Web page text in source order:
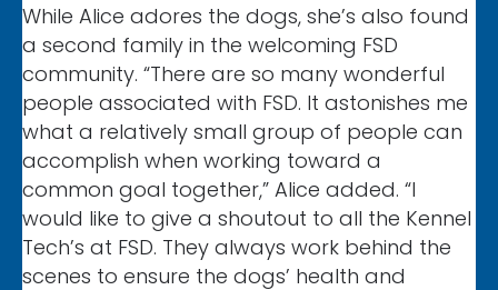
While Alice adores the dogs, she’s also found
a second family in the welcoming FSD
community. “There are so many wonderful
people associated with FSD. It astonishes me
what a relatively small group of people can
accomplish when working toward a
common goal together,” Alice added. “I
would like to give a shoutout to all the Kennel
Tech’s at FSD. They always work behind the
scenes to ensure the dogs’ health and